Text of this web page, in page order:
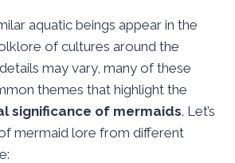
aquatic beings appear in the
of cultures around the
may vary, many of these
themes that highlight the
significance of mermaids. Let’s
mermaid lore from different